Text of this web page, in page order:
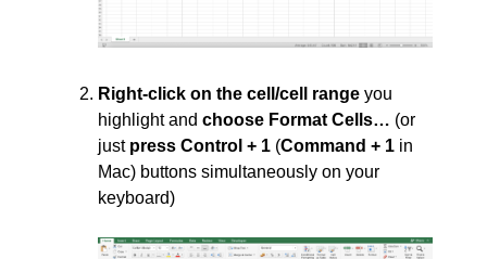
Right-click on the cell/cell range you
highlight and choose Format Cells… (or
just press Control + 1 (Command + 1 in
Mac) buttons simultaneously on your
keyboard)